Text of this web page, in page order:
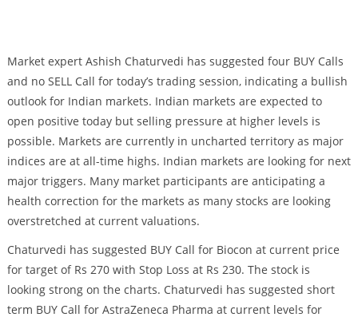
Market expert Ashish Chaturvedi has suggested four BUY Calls
and no SELL Call for today’s trading session, indicating a bullish
outlook for Indian markets. Indian markets are expected to
open positive today but selling pressure at higher levels is
possible. Markets are currently in uncharted territory as major
indices are at all-time highs. Indian markets are looking for next
major triggers. Many market participants are anticipating a
health correction for the markets as many stocks are looking
overstretched at current valuations.
Chaturvedi has suggested BUY Call for Biocon at current price
for target of Rs 270 with Stop Loss at Rs 230. The stock is
looking strong on the charts. Chaturvedi has suggested short
term BUY Call for AstraZeneca Pharma at current levels for